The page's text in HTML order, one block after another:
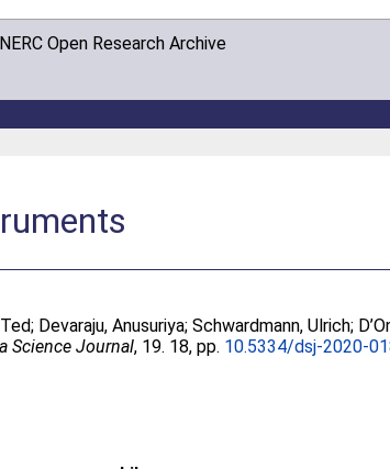
Open Research Archive
; Devaraju, Anusuriya;Schwardmann, Ulrich;
Science Journal, 19. 18, pp. 10.5334/dsj-2020-